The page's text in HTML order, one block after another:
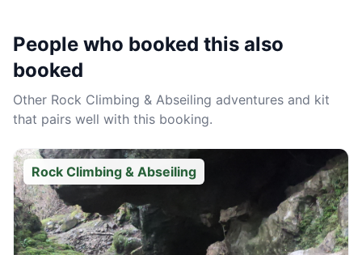
People who booked this also
booked
Other Rock Climbing & Abseiling adventures and kit
that pairs well with this booking.
Rock Climbing & Abseiling